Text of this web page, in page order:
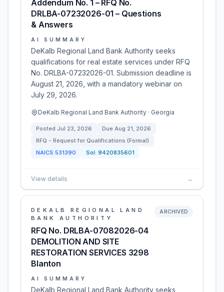
Addendum No. 1 – RFQ No.
DRLBA-07232026-01 – Questions
& Answers
AI SUMMARY
DeKalb Regional Land Bank Authority seeks
qualifications for real estate services under RFQ
No. DRLBA-07232026-01. Submission deadline is
August 21, 2026, with a mandatory webinar on
July 29, 2026.
DeKalb Regional Land Bank Authority · Georgia
Posted Jul 23, 2026 Due Aug 21, 2026
RFQ - Request for Qualifications (Formal)
NAICS 531390 Sol: 9420835601
View details →
DEKALB REGIONAL LAND
BANK AUTHORITY
RFQ No. DRLBA-07082026-04
DEMOLITION AND SITE
RESTORATION SERVICES 3298
Blanton
ARCHIVED
AI SUMMARY
DeKalb Regional Land Bank Authority seeks